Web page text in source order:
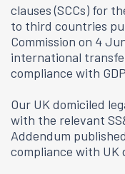
clauses (SCCs) for
to third countries
Commission on 4
international
compliance with
Our UK domiciled
with the relevant
Addendum
compliance with UK